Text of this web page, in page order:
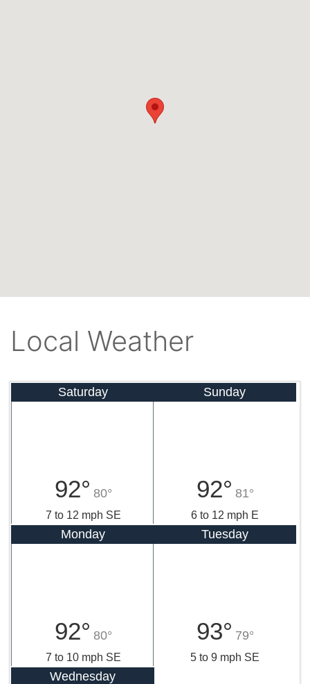
Local Weather
Saturday
92° 80°
7 to 12 mph SE
Sunday
92° 81°
6 to 12 mph E
Monday
92° 80°
7 to 10 mph SE
Tuesday
93° 79°
5 to 9 mph SE
Wednesday